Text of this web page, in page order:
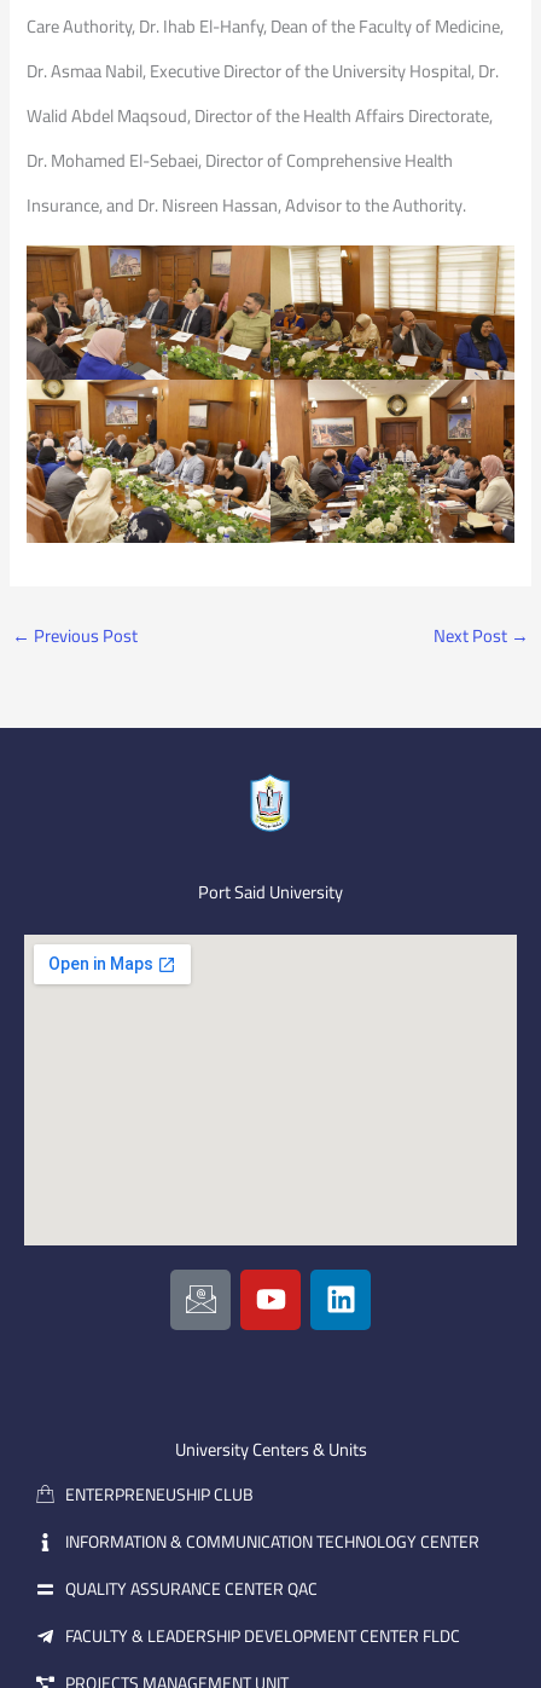
Care Authority, Dr. Ihab El-Hanfy, Dean of the Faculty of Medicine,
Dr. Asmaa Nabil, Executive Director of the University Hospital, Dr.
Walid Abdel Maqsoud, Director of the Health Affairs Directorate,
Dr. Mohamed El-Sebaei, Director of Comprehensive Health
Insurance, and Dr. Nisreen Hassan, Advisor to the Authority.
← Previous Post Next Post →
Port Said University
I
c
o
m
a
i
l
Y
o
u
e
L
i
n
i
University Centers & Units
ENTERPRENEUSHIP CLUB
INFORMATION & COMMUNICATION TECHNOLOGY CENTER
QUALITY ASSURANCE CENTER QAC
FACULTY & LEADERSHIP DEVELOPMENT CENTER FLDC